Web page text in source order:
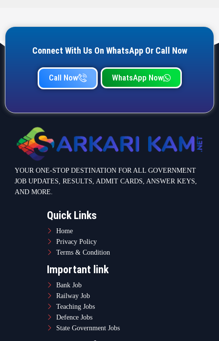
JOB UPDATES, RESULTS, ADMIT CARDS, ANSWER KEYS,
Home
Privacy Policy
Important link
Railway Job
Teaching Jobs
State Government Jobs
Contact Info
contact@sarkarikam.net
© 2025 Sarkarikam.net - All Rights Reserved